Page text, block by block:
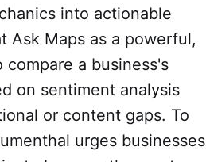
into actionable
Ask Maps as a powerful,
a business's
on sentiment analysis
or content gaps. To
urges businesses